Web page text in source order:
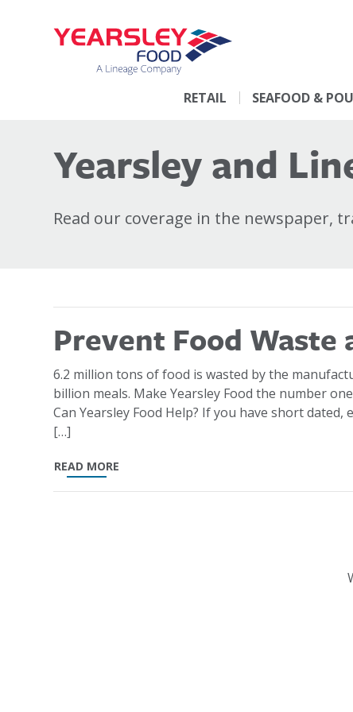
RETAIL SEAFOOD &
Yearsley and
Read our coverage in the newspaper,
Prevent Food
6.2 million tons of food is wasted by the
billion meals. Make Yearsley Food the number
Can Yearsley Food Help? If you have short
[…]
READ MORE